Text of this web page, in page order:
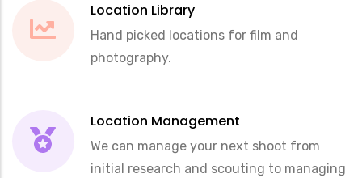
Location Library
Hand picked locations for film and
photography.
Location Management
We can manage your next shoot from
initial research and scouting to managing